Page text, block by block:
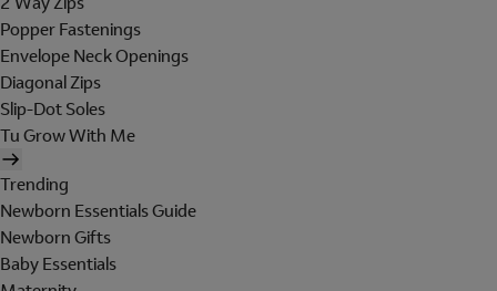
Popper Fastenings
Envelope Neck Openings
Diagonal Zips
Slip-Dot Soles
Tu Grow With Me
Trending
Newborn Essentials Guide
Newborn Gifts
Baby Essentials